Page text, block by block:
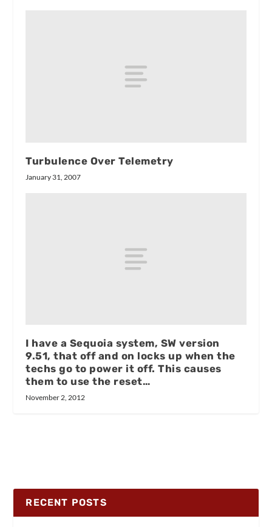
Turbulence Over Telemetry
January 31, 2007
I have a Sequoia system, SW version
9.51, that off and on locks up when the
techs go to power it off. This causes
them to use the reset…
November 2, 2012
RECENT POSTS